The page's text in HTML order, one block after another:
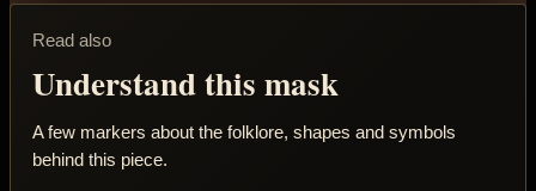
Read also
Understand this mask
A few markers about the folklore, shapes and symbols
behind this piece.